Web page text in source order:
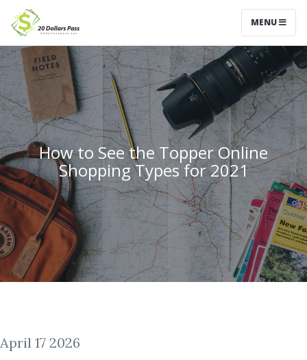
MENU
How to See the Topper Online
Shopping Types for 2021
April 17 2026